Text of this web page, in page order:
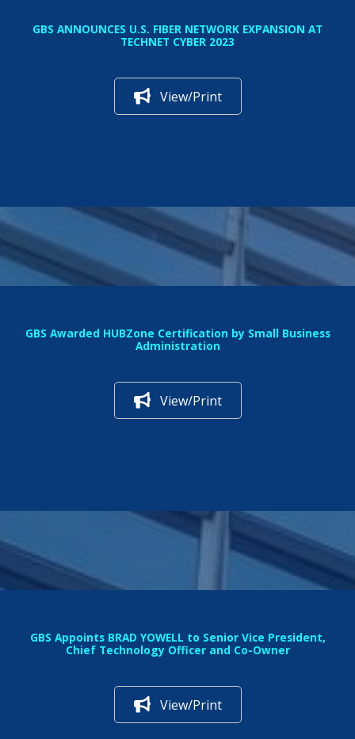
GBS ANNOUNCES U.S. FIBER NETWORK EXPANSION AT
TECHNET CYBER 2023
View/Print
GBS Awarded HUBZone Certification by Small Business
Administration
View/Print
GBS Appoints BRAD YOWELL to Senior Vice President,
Chief Technology Officer and Co-Owner
View/Print